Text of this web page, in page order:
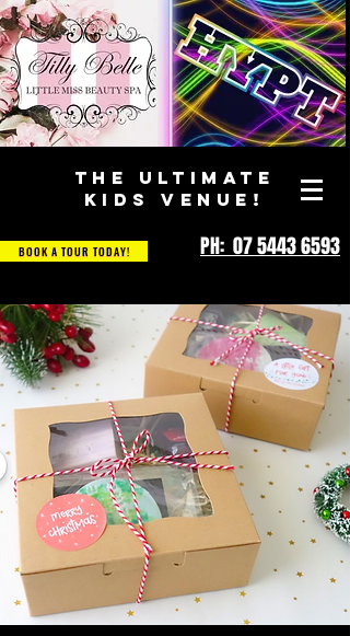
THE ULTIMATE
KIDS VENUE!
BOOK A TOUR TODAY! PH: 07 5443 6593